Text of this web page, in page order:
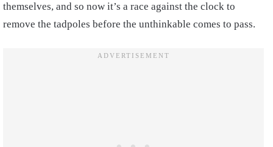
themselves, and so now it’s a race against the clock to
remove the tadpoles before the unthinkable comes to pass.